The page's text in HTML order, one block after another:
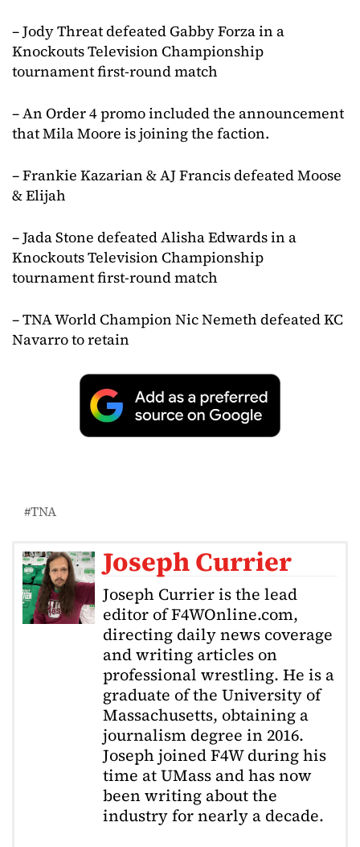
– Jody Threat defeated Gabby Forza in a
Knockouts Television Championship
tournament first-round match
– An Order 4 promo included the announcement
that Mila Moore is joining the faction.
– Frankie Kazarian & AJ Francis defeated Moose
& Elijah
– Jada Stone defeated Alisha Edwards in a
Knockouts Television Championship
tournament first-round match
– TNA World Champion Nic Nemeth defeated KC
Navarro to retain
TNA
Joseph Currier
Joseph Currier is the lead
editor of F4WOnline.com,
directing daily news coverage
and writing articles on
professional wrestling. He is a
graduate of the University of
Massachusetts, obtaining a
journalism degree in 2016.
Joseph joined F4W during his
time at UMass and has now
been writing about the
industry for nearly a decade.